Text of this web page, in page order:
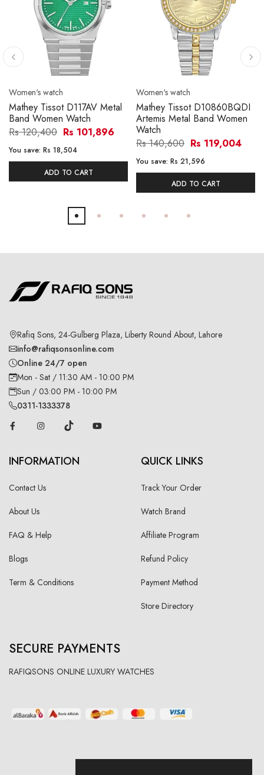
Women's watch
Mathey Tissot D117AV Metal
Band Women Watch
Rs 120,400 Rs 101,896
You save: Rs 18,504
ADD TO CART
Women's watch
Mathey Tissot D10860BQDI
Artemis Metal Band Women
Watch
Rs 140,600 Rs 119,004
You save: Rs 21,596
ADD TO CART
Rafiq Sons, 24-Gulberg Plaza, Liberty Round About, Lahore
info@rafiqsonsonline.com
Online 24/7 open
Mon - Sat / 11:30 AM - 10:00 PM
Sun / 03:00 PM - 10:00 PM
0311-1333378
INFORMATION
Contact Us
About Us
FAQ & Help
Blogs
Term & Conditions
QUICK LINKS
Track Your Order
Watch Brand
Affiliate Program
Refund Policy
Payment Method
Store Directory
SECURE PAYMENTS
RAFIQSONS ONLINE LUXURY WATCHES